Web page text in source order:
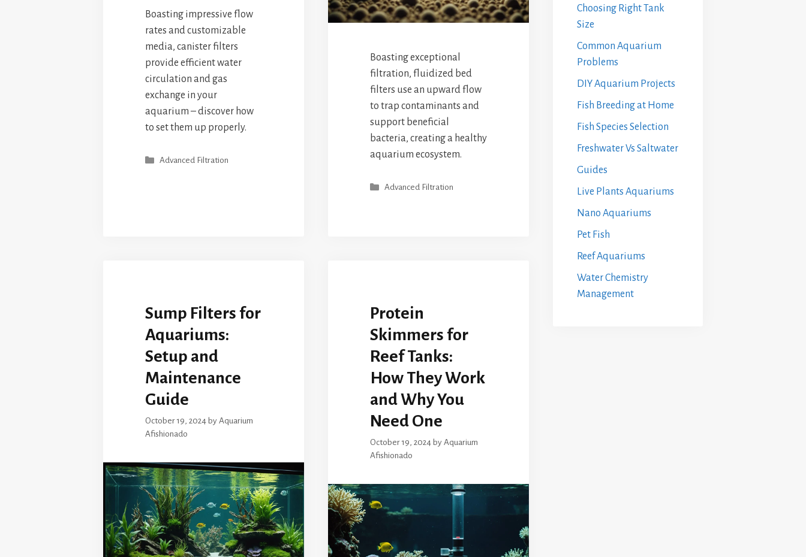
Boasting impressive flow
rates and customizable
media, canister filters
provide efficient water
circulation and gas
exchange in your
aquarium – discover how
to set them up properly.
Categories
Advanced Filtration
Boasting exceptional
filtration, fluidized bed
filters use an upward flow
to trap contaminants and
support beneficial
bacteria, creating a healthy
aquarium ecosystem.
Categories
Advanced Filtration
Sump Filters for
Aquariums:
Setup and
Maintenance
Guide
October 19, 2024 by Aquarium
Afishionado
Protein
Skimmers for
Reef Tanks:
How They Work
and Why You
Need One
October 19, 2024 by Aquarium
Afishionado
Choosing Right Tank
Size
Common Aquarium
Problems
DIY Aquarium Projects
Fish Breeding at Home
Fish Species Selection
Freshwater Vs Saltwater
Guides
Live Plants Aquariums
Nano Aquariums
Pet Fish
Reef Aquariums
Water Chemistry
Management